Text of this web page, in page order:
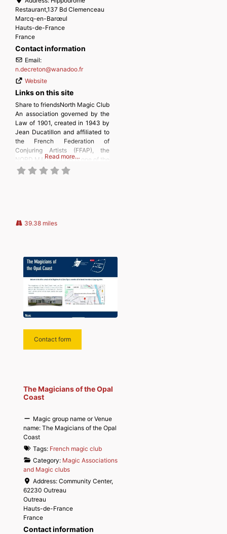
Restaurant,137 Bd Clemenceau
Marcq-en-Barœul
Hauts-de-France
France
Contact information
Email:
n.decreton@wanadoo.fr
Website
Links on this site
Share to friendsNorth Magic Club
An association governed by the
Law of 1901, created in 1943 by
Jean Ducatillon and affiliated to
the French Federation of
Conjuring Artists (FFAP), the
NORD MAGIC CLUB is one of the
most important clubs in France.
Read more…
39.38 miles
Contact form
The Magicians of the Opal
Coast
Magic group name or Venue
name: The Magicians of the Opal
Coast
Tags: French magic club
Category: Magic Associations
and Magic clubs
Address: Community Center,
62230 Outreau
Outreau
Hauts-de-France
France
Contact information